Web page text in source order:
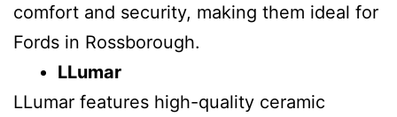
comfort and security, making them ideal for
Fords in Rossborough.
LLumar
LLumar features high-quality ceramic